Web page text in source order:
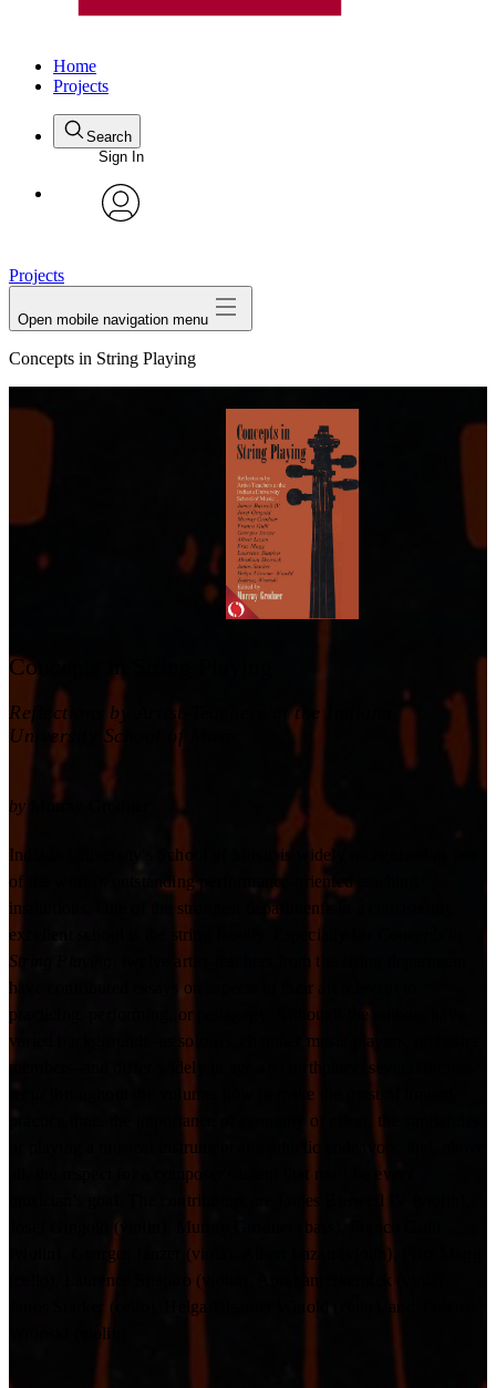
Home
Projects
Search
Sign In
Projects
Open mobile navigation menu
Concepts in String Playing
Concepts in String Playing
Reflections by Artist-Teachers at the Indiana
University School of Music
by Murray Grodner
Indiana University's School of Music is widely recognized as one
of the world's outstanding performance-oriented teaching
institutions. One of the strongest departmenfs in a consistently
excellent school is the string faculty. Especially for
String Playing
, twelve artist-teachers from the string department
have contributed essays on aspects of their art relevant to
practicing, performing, or pedagogy. Although the authors have
varied backgrounds–as soloists, chamber music players, orchestra
members–and differ widely in age and birthplace, several themes
recur throughout the volume: how to make the most of limited
practice time, the importance of economy of effort, the similarities
of playing a musical instrument and athletic endeavors, and, above
all, the respect for a composer's intent that must be every
musician's goal. The contributors are James Buswell IV (violin),
Josef Gingold (violin), Murray Grodner (bass), Franco Gulli
(violin), Georges Janzer (viola), Albert Lazan (violin), Fritz Magg
(cello), Laurence Shapiro (violin), Abraham Skernick (viola),
Janos Starker (cello), Helga Ulsamer Winold (cello), and Tadeusz
Wroński (violin).